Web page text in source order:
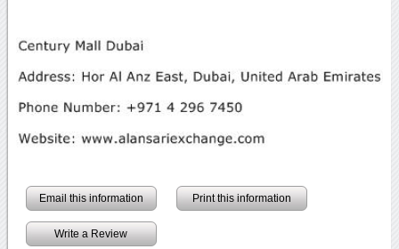
Email this information Print this information
Write a Review